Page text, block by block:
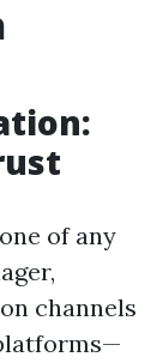
of any
channels